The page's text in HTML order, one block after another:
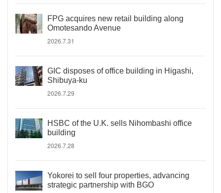
FPG acquires new retail building along
Omotesando Avenue
2026.7.31
GIC disposes of office building in Higashi,
Shibuya-ku
2026.7.29
HSBC of the U.K. sells Nihombashi office
building
2026.7.28
Yokorei to sell four properties, advancing
strategic partnership with BGO